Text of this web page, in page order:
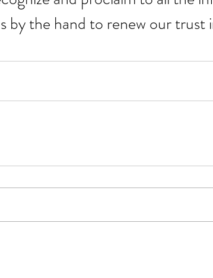
by the hand to renew our trust